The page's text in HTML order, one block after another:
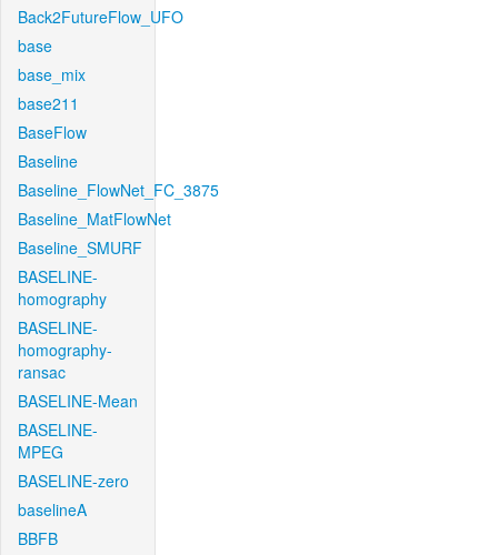
Back2FutureFlow_UFO
base
base_mix
base211
BaseFlow
Baseline
Baseline_FlowNet_FC_3875
Baseline_MatFlowNet
Baseline_SMURF
BASELINE-
homography
BASELINE-
homography-
ransac
BASELINE-Mean
BASELINE-
MPEG
BASELINE-zero
baselineA
BBFB